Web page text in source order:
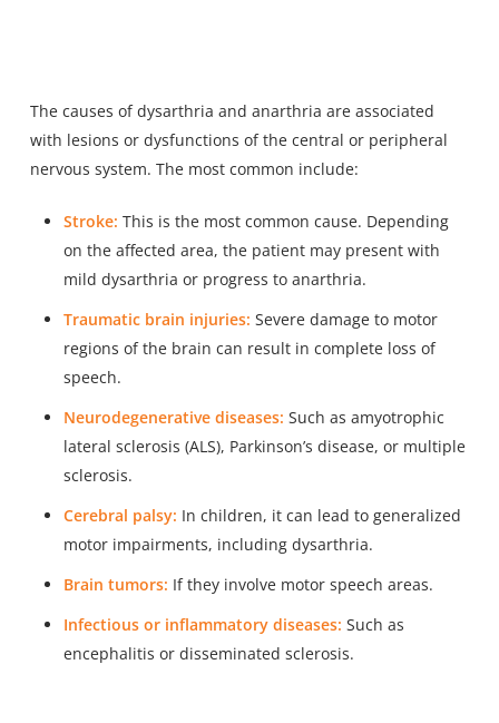
The causes of dysarthria and anarthria are associated
with lesions or dysfunctions of the central or peripheral
nervous system. The most common include:
Stroke: This is the most common cause. Depending
on the affected area, the patient may present with
mild dysarthria or progress to anarthria.
Traumatic brain injuries: Severe damage to motor
regions of the brain can result in complete loss of
speech.
Neurodegenerative diseases: Such as amyotrophic
lateral sclerosis (ALS), Parkinson’s disease, or multiple
sclerosis.
Cerebral palsy: In children, it can lead to generalized
motor impairments, including dysarthria.
Brain tumors: If they involve motor speech areas.
Infectious or inflammatory diseases: Such as
encephalitis or disseminated sclerosis.